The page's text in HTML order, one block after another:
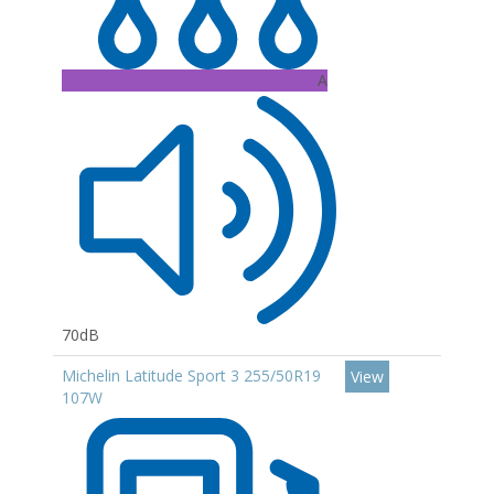
A
70dB
Michelin Latitude Sport 3 255/50R19
107W
View